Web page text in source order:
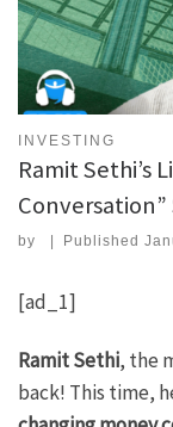
INVESTING
Ramit Sethi’s
by Published
[ad_1]
Ramit Sethi, the
back! This time,